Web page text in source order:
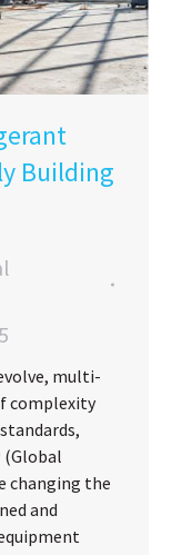
Building
multi-
complexity
changing the
and